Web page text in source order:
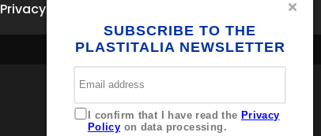
Privacy
info@plastitaliaspa.com
SUBSCRIBE TO THE
PLASTITALIA NEWSLETTER
I confirm that I have read the Privacy
Policy on data processing.